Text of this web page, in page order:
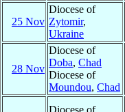
25 Nov
Diocese of
Zytomir,
Ukraine
28 Nov
Diocese of
Doba, Chad
Diocese of
Moundou, Chad